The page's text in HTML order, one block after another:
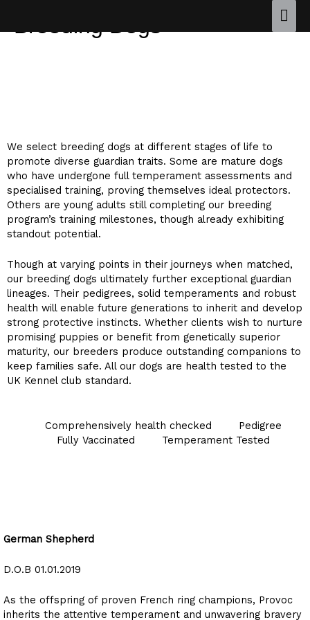
Breeding Dogs
We select breeding dogs at different stages of life to
promote diverse guardian traits. Some are mature dogs
who have undergone full temperament assessments and
specialised training, proving themselves ideal protectors.
Others are young adults still completing our breeding
program’s training milestones, though already exhibiting
standout potential.
Though at varying points in their journeys when matched,
our breeding dogs ultimately further exceptional guardian
lineages. Their pedigrees, solid temperaments and robust
health will enable future generations to inherit and develop
strong protective instincts. Whether clients wish to nurture
promising puppies or benefit from genetically superior
maturity, our breeders produce outstanding companions to
keep families safe. All our dogs are health tested to the
UK Kennel club standard.
Comprehensively health checked
Pedigree
Fully Vaccinated
Temperament Tested
German Shepherd
D.O.B 01.01.2019
As the offspring of proven French ring champions, Provoc
inherits the attentive temperament and unwavering bravery